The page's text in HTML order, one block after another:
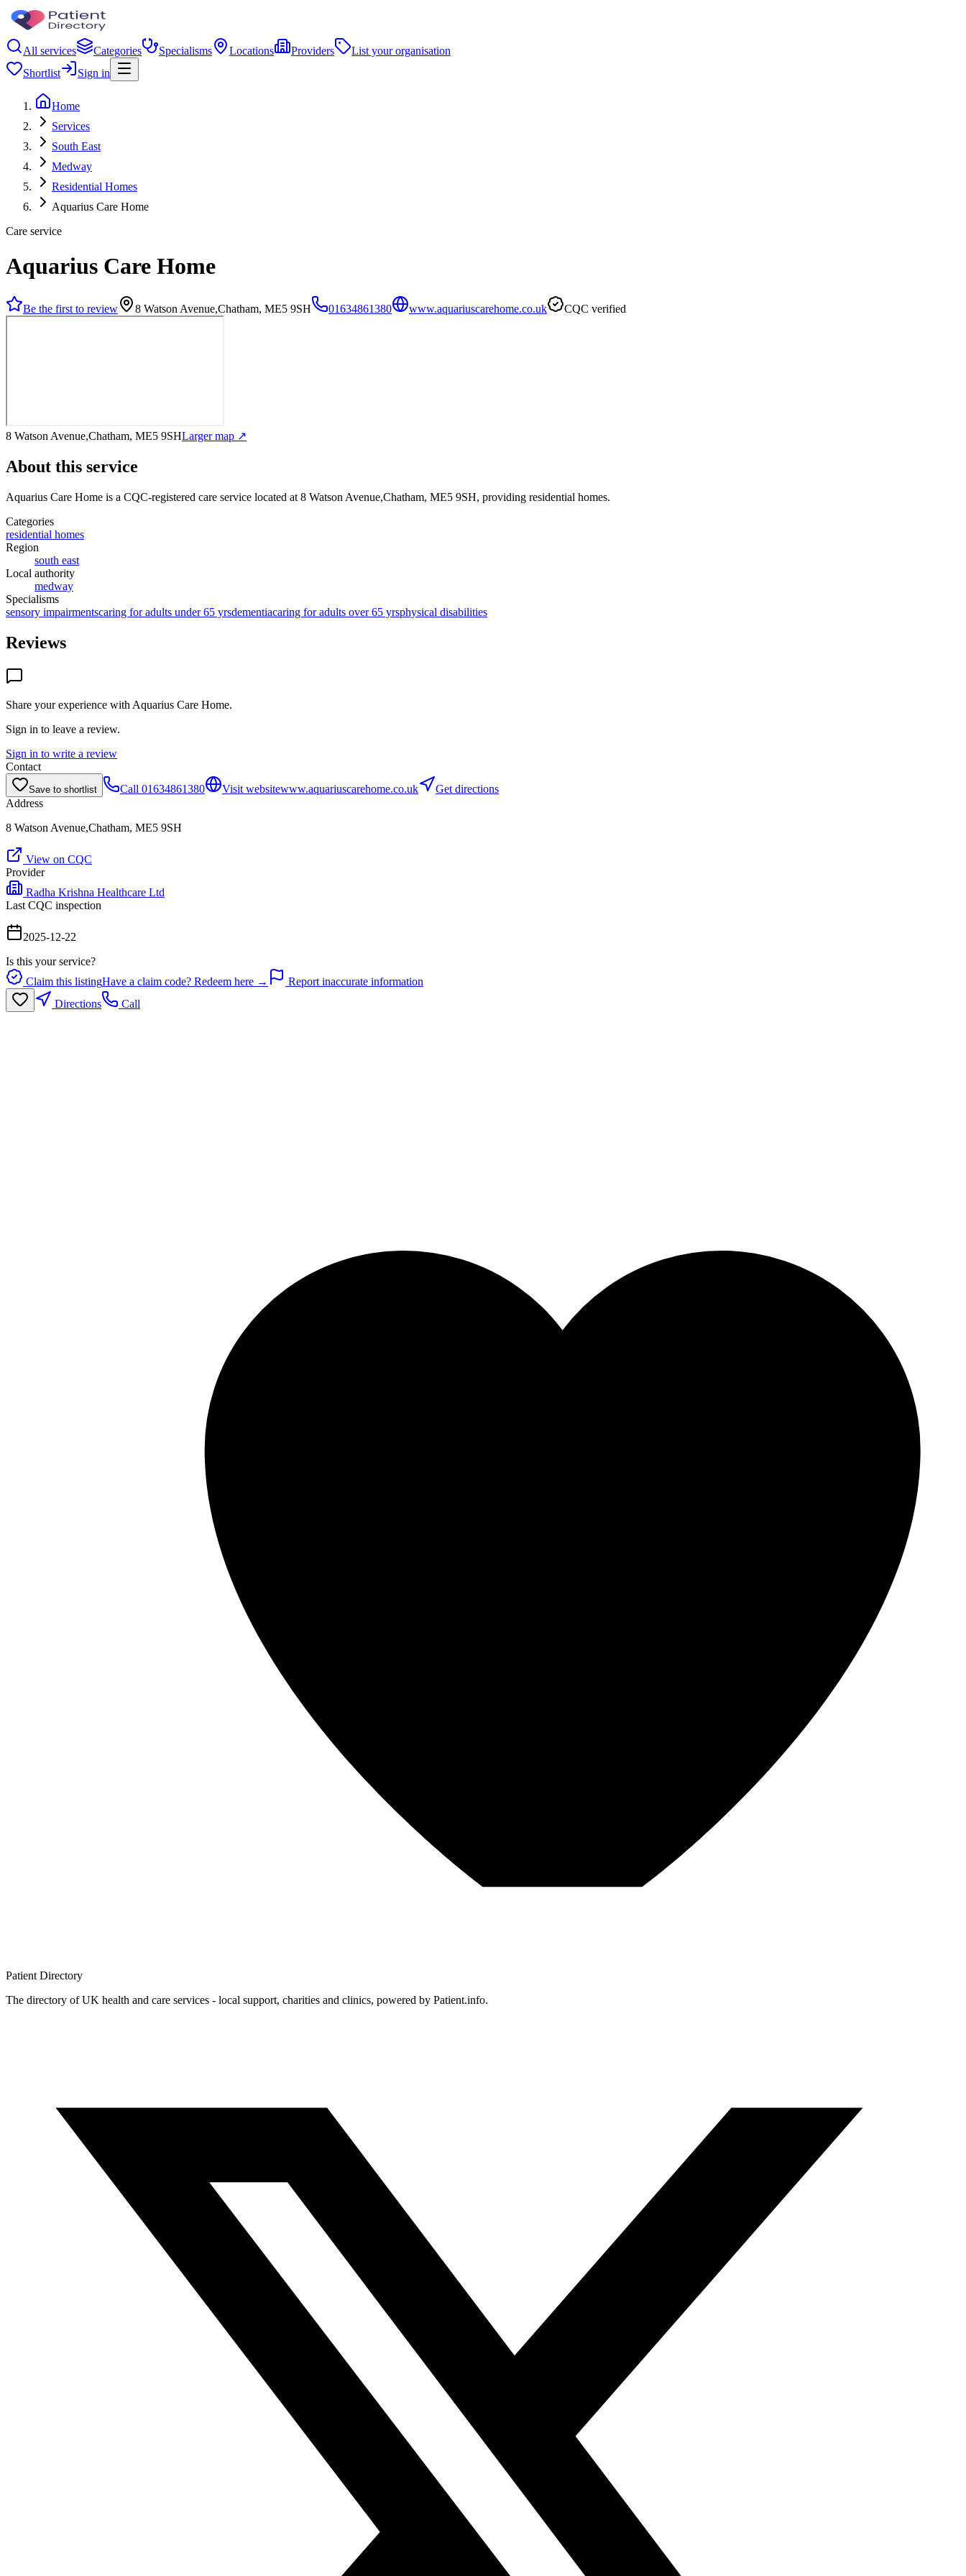
All services Categories Specialisms Locations Providers
List your organisation
Shortlist
Sign in
Home
Services
South East
Medway
Residential Homes
Aquarius Care Home
Care service
Aquarius Care Home
Be the first to review 8 Watson Avenue,Chatham, ME5 9SH 01634861380 www.aquariuscarehome.co.uk CQC verified
8 Watson Avenue,Chatham, ME5 9SHLarger map ↗
About this service
Aquarius Care Home is a CQC-registered care service located at 8 Watson Avenue,Chatham, ME5 9SH, providing residential homes.
Categories
residential homes
Region
south east
Local authority
medway
Specialisms
sensory impairmentscaring for adults under 65 yrsdementiacaring for adults over 65 yrsphysical disabilities
Reviews
Share your experience with Aquarius Care Home.
Sign in to leave a review.
Sign in to write a review
Contact
Save to shortlist Call 01634861380 Visit websitewww.aquariuscarehome.co.uk
Get directions
Address
8 Watson Avenue,Chatham, ME5 9SH
View on CQC
Provider
Radha Krishna Healthcare Ltd
Last CQC inspection
2025-12-22
Is this your service?
Claim this listingHave a claim code? Redeem here →
Report inaccurate information
Directions
Call
Patient Directory
The directory of UK health and care services - local support, charities and clinics, powered by Patient.info.